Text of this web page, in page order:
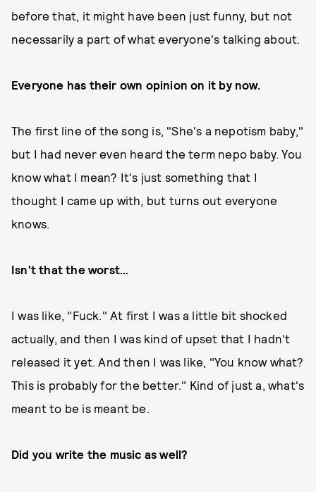
before that, it might have been just funny, but not
necessarily a part of what everyone's talking about.
Everyone has their own opinion on it by now.
The first line of the song is, "She's a nepotism baby,"
but I had never even heard the term nepo baby. You
know what I mean? It's just something that I
thought I came up with, but turns out everyone
knows.
Isn't that the worst…
I was like, "Fuck." At first I was a little bit shocked
actually, and then I was kind of upset that I hadn't
released it yet. And then I was like, "You know what?
This is probably for the better." Kind of just a, what's
meant to be is meant be.
Did you write the music as well?